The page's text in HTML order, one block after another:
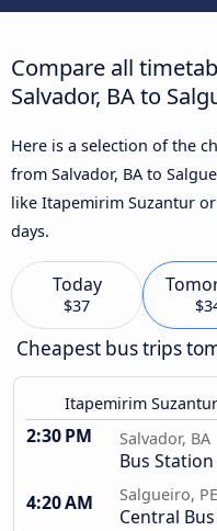
Compare all
Salvador, BA to
Here is a selection of the
from Salvador, BA to
like Itapemirim Suzantur
days.
Today
$37
Cheapest bus trips
Itapemirim Suzantur
2:30 PM Salvador, BA
Bus Station
4:20 AM
Salgueiro, PE
Central